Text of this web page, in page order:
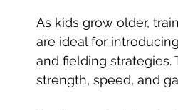
As kids grow older,
are ideal for
and fielding strategies.
strength, speed, and